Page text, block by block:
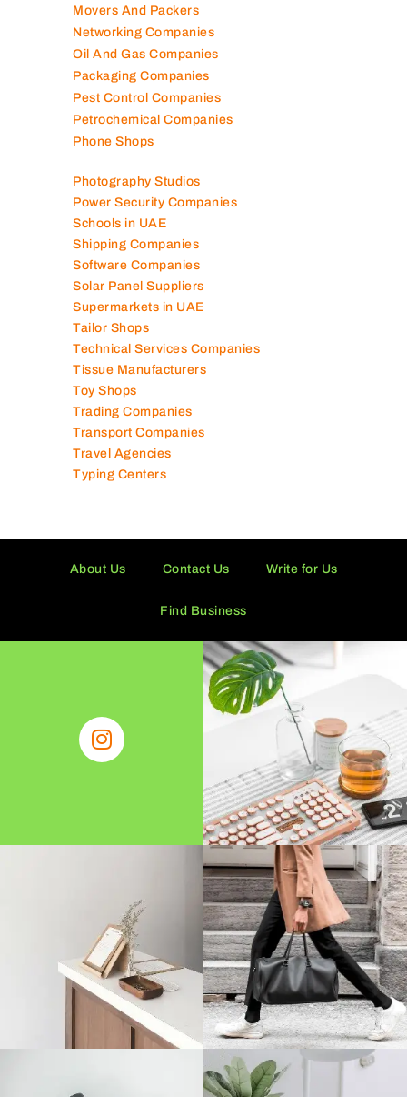
Movers And Packers
Networking Companies
Oil And Gas Companies
Packaging Companies
Pest Control Companies
Petrochemical Companies
Phone Shops
Photography Studios
Power Security Companies
Schools in UAE
Shipping Companies
Software Companies
Solar Panel Suppliers
Supermarkets in UAE
Tailor Shops
Technical Services Companies
Tissue Manufacturers
Toy Shops
Trading Companies
Transport Companies
Travel Agencies
Typing Centers
About Us Contact Us Write for Us
Find Business